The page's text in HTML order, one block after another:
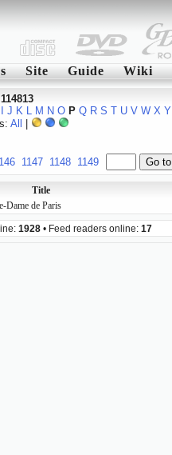
Site Guide Wiki
J K L M N O P Q R S T U V W X Y
All
1147 1148 1149
Title
Dame de Paris
1928 • Feed readers online: 17